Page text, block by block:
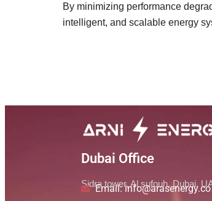
By minimizing performance
intelligent, and scalable energy
Dubai Office
Sidra tower, Al sufouh, Dubai,
Email: info@arasenergy.co